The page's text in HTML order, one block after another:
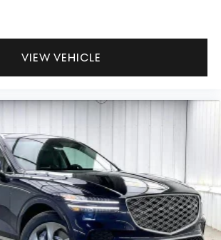
VIEW VEHICLE